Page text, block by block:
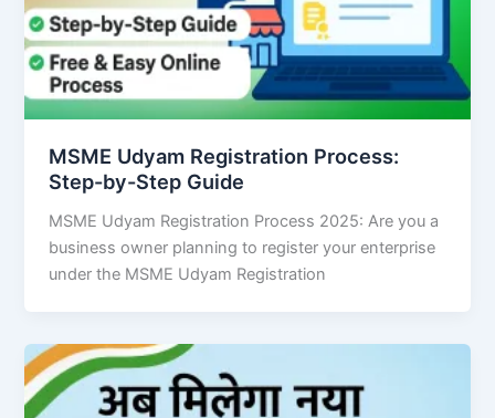
MSME Udyam Registration Process:
Step-by-Step Guide
MSME Udyam Registration Process 2025: Are you a
business owner planning to register your enterprise
under the MSME Udyam Registration